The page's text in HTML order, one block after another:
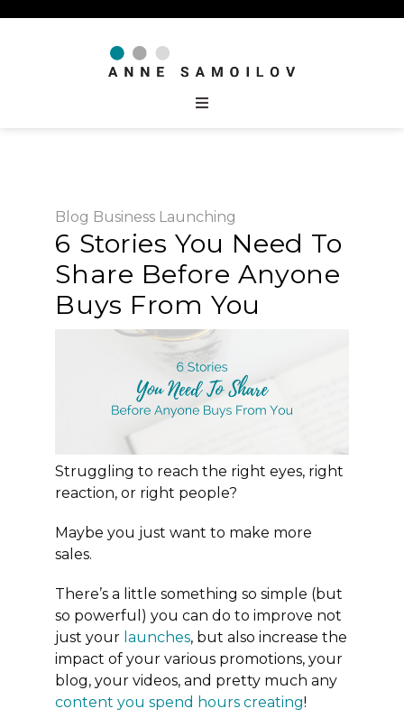
Blog Business Launching
6 Stories You Need To
Share Before Anyone
Buys From You
Struggling to reach the right eyes, right
reaction, or right people?
Maybe you just want to make more
sales.
There’s a little something so simple (but
so powerful) you can do to improve not
just your launches, but also increase the
impact of your various promotions, your
blog, your videos, and pretty much any
content you spend hours creating!